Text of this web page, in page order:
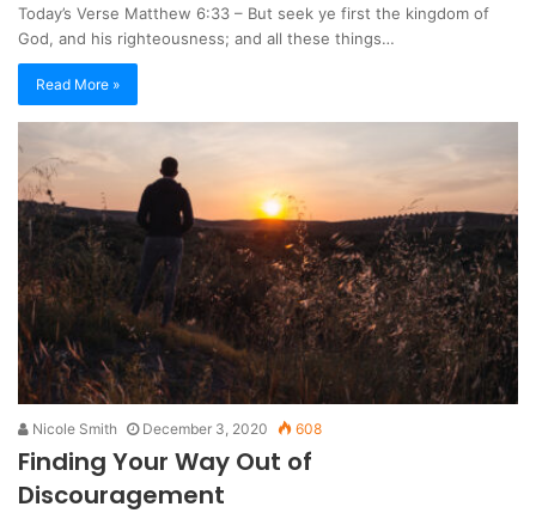
Today’s Verse Matthew 6:33 – But seek ye first the kingdom of
God, and his righteousness; and all these things…
Read More »
Nicole Smith December 3, 2020 608
Finding Your Way Out of
Discouragement